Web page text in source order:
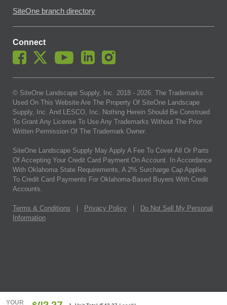
YOUR
SiteOne branch directory
Connect
© SiteOne Landscape Supply, Inc. 2018 - 2026. The Trademarks
Used On This Website Are The Property Of SiteOne Landscape
Supply, Inc. And LESCO, Inc. Nothing Herein Should Be Construed
To Grant Any License To Use Any Trademarks Without The Prior
Written Permission Of The Trademark Owner.
SiteOne Landscape Supply May Apply A Fee To Cover All Or Parts
Of Accepting Your Credit Card Payment On Account. In Accordance
With Oklahoma State Requirements, A 2% Surcharge Cap Applies
To Credit Card Payments For Oklahoma-Based Buyers With Credit
Accounts.
Terms & Conditions Privacy Policy
Do Not Sell My Personal
Information